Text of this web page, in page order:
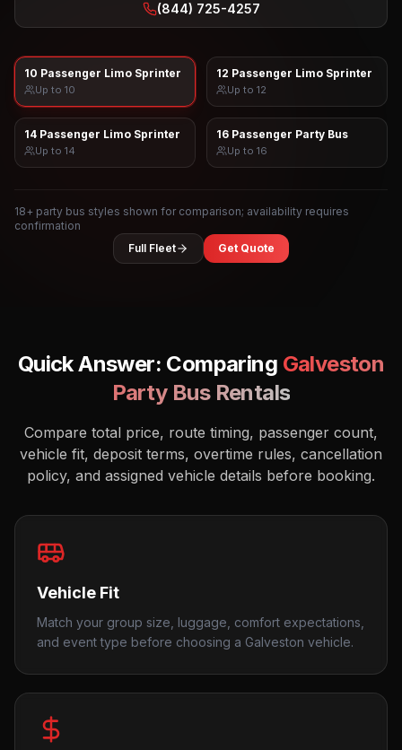
(844) 725-4257
10 Passenger Limo Sprinter
Up to 10
12 Passenger Limo Sprinter
Up to 12
14 Passenger Limo Sprinter
Up to 14
16 Passenger Party Bus
Up to 16
18+ party bus styles shown for comparison; availability requires
confirmation
Full Fleet
Get Quote
Quick Answer: Comparing Galveston
Party Bus Rentals
Compare total price, route timing, passenger count,
vehicle fit, deposit terms, overtime rules, cancellation
policy, and assigned vehicle details before booking.
Vehicle Fit
Match your group size, luggage, comfort expectations,
and event type before choosing a Galveston vehicle.